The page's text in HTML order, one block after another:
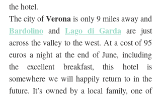
the hotel.
The city of Verona
Bardolino and Lago di Garda are just
across the valley to the west. At a cost of 95
euros a night at the end of June, including
the excellent breakfast, this hotel is
somewhere we will happily return to in the
future. It’s owned by a local family, one of